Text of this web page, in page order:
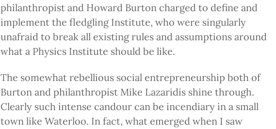
philanthropist and Howard Burton charged to define and
implement the fledgling Institute, who were singularly
unafraid to break all existing rules and assumptions around
what a Physics Institute should be like.
The somewhat rebellious social entrepreneurship both of
Burton and philanthropist Mike Lazaridis shine through.
Clearly such intense candour can be incendiary in a small
town like Waterloo. In fact, what emerged when I saw